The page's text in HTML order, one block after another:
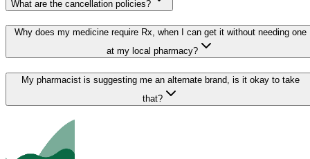
What are the cancellation policies?
Why does my medicine require Rx, when I can get it without needing one
at my local pharmacy?
My pharmacist is suggesting me an alternate brand, is it okay to take
that?